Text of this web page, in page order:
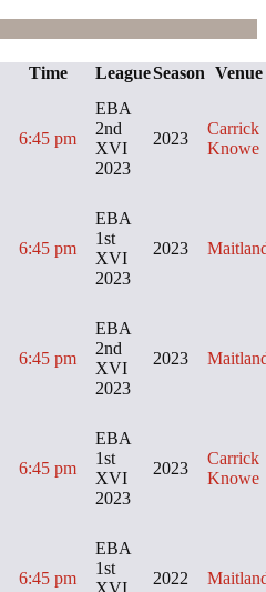
Time LeagueSeason Venue
6:45 pm
EBA
2nd
XVI
2023
2023
Carrick
Knowe
6:45 pm
EBA
1st
XVI
2023
2023
6:45 pm
EBA
2nd
XVI
2023
2023
6:45 pm
EBA
1st
XVI
2023
2023
Carrick
Knowe
6:45 pm
EBA
1st
XVI
2022